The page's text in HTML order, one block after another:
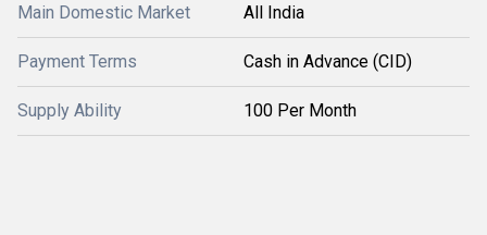
Main Domestic Market All India
Payment Terms Cash in Advance (CID)
Supply Ability 100 Per Month